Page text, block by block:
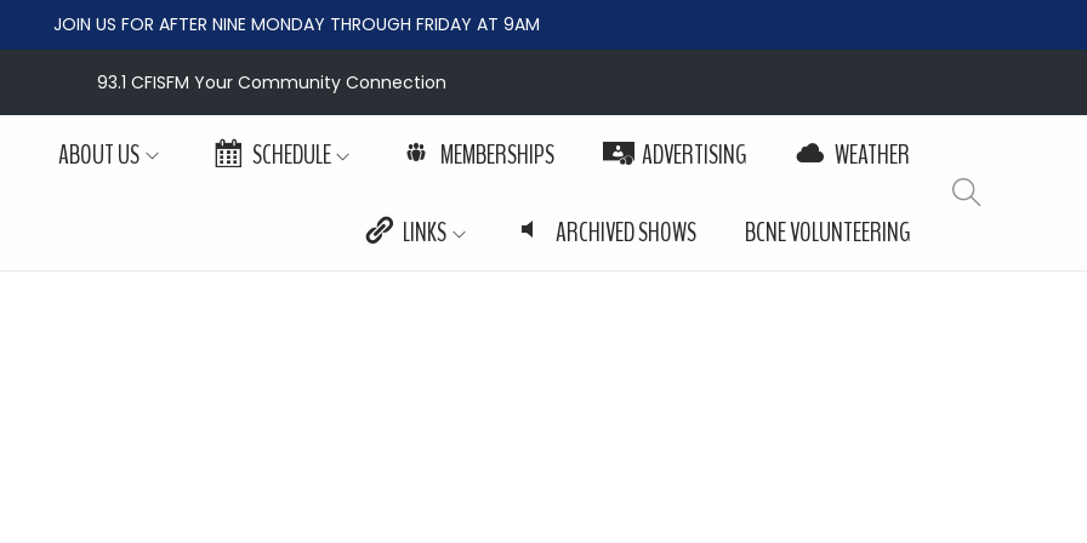
JOIN US FOR AFTER NINE MONDAY THROUGH FRIDAY AT 9AM
93.1 CFISFM Your Community Connection
ABOUT US SCHEDULE MEMBERSHIPS ADVERTISING WEATHER
LINKS ARCHIVED SHOWS BCNE VOLUNTEERING